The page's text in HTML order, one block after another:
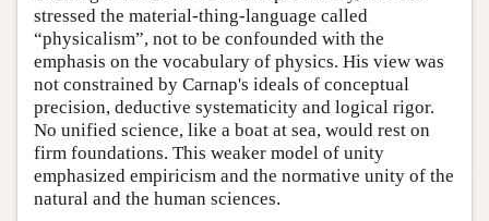
stressed the material-thing-language called
“physicalism”, not to be confounded with the
emphasis on the vocabulary of physics. His view was
not constrained by Carnap's ideals of conceptual
precision, deductive systematicity and logical rigor.
No unified science, like a boat at sea, would rest on
firm foundations. This weaker model of unity
emphasized empiricism and the normative unity of the
natural and the human sciences.